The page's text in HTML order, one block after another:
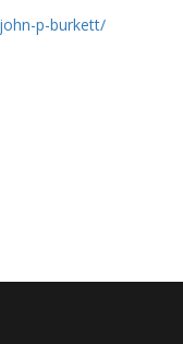
p-burkett/